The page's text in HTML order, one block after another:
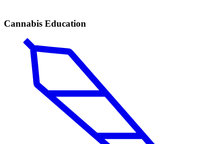
Cannabis Education